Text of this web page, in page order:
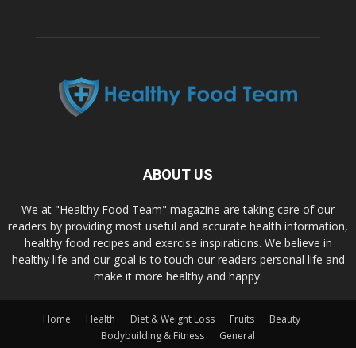
ABOUT US
We at "Healthy Food Team" magazine are taking care of our
readers by providing most useful and accurate health information,
healthy food recipes and exercise inspirations. We believe in
healthy life and our goal is to touch our readers personal life and
make it more healthy and happy.
Home Health Diet & Weight Loss Fruits
Beauty
Bodybuilding & Fitness
General